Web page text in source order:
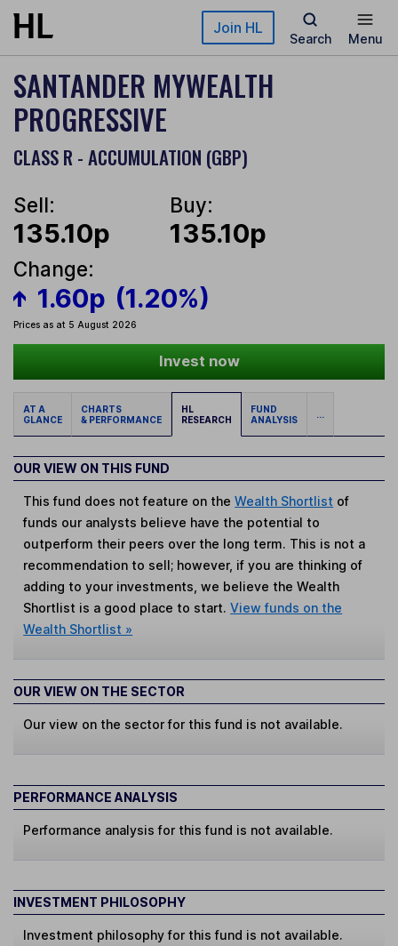
Skip to main content Join HL
Search Menu
SANTANDER MYWEALTH
PROGRESSIVE
CLASS R - ACCUMULATION (GBP)
Sell:
135.10p
Buy:
135.10p
Change:
1.60p (1.20%)
Prices as at 5 August 2026
Invest now
AT A
GLANCE
CHARTS
& PERFORMANCE
HL
RESEARCH
FUND
ANALYSIS
...
OUR VIEW ON THIS FUND
This fund does not feature on theWealth Shortlist of
funds our analysts believe have the potential to
outperform their peers over the long term. This is not a
recommendation to sell; however, if you are thinking of
adding to your investments, we believe the Wealth
Shortlist is a good place to start.View funds on the
Wealth Shortlist »
OUR VIEW ON THE SECTOR
Our view on the sector for this fund is not available.
PERFORMANCE ANALYSIS
Performance analysis for this fund is not available.
INVESTMENT PHILOSOPHY
Investment philosophy for this fund is not available.